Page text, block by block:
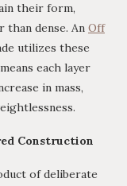
their form,
dense. An Off
utilizes these
each layer
in mass,
Construction
of deliberate